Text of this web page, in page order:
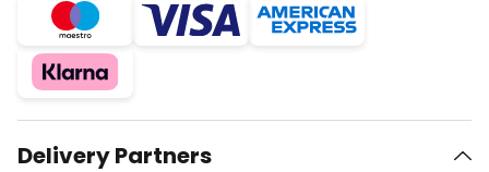
Delivery Partners